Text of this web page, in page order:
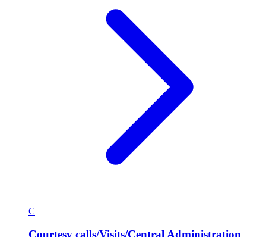
C
Courtesy calls/Visits/Central Administration